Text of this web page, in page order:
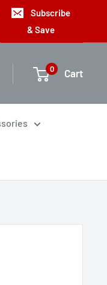
Subscribe
& Save
0 Cart